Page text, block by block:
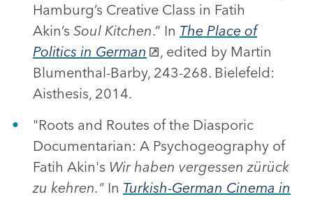
Hamburg’s Creative Class in Fatih
Akin’s Soul Kitchen.” In The Place of
Politics in German
, edited by Martin
Blumenthal-Barby, 243-268. Bielefeld:
Aisthesis, 2014.
"Roots and Routes of the Diasporic
Documentarian: A Psychogeography of
Fatih Akin's Wir haben vergessen zürück
zu kehren." In Turkish-German Cinema in